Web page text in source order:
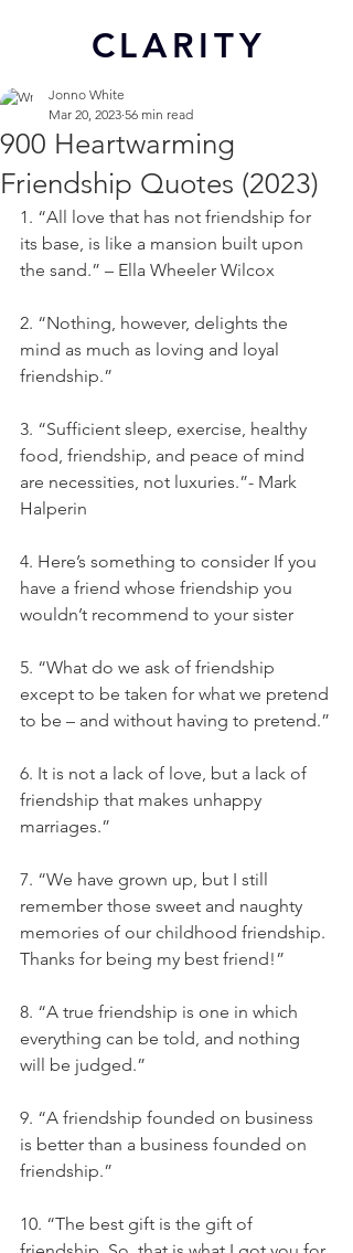
CLARITY
900 Heartwarming
Friendship Quotes (2023)
Jonno White
Mar 20, 2023 56 min read
1. “All love that has not friendship for
its base, is like a mansion built upon
the sand.” – Ella Wheeler Wilcox
2. “Nothing, however, delights the
mind as much as loving and loyal
friendship.”
3. “Sufficient sleep, exercise, healthy
food, friendship, and peace of mind
are necessities, not luxuries.”- Mark
Halperin
4. Here’s something to consider If you
have a friend whose friendship you
wouldn’t recommend to your sister
5. “What do we ask of friendship
except to be taken for what we pretend
to be – and without having to pretend.”
6. It is not a lack of love, but a lack of
friendship that makes unhappy
marriages.”
7. “We have grown up, but I still
remember those sweet and naughty
memories of our childhood friendship.
Thanks for being my best friend!”
8. “A true friendship is one in which
everything can be told, and nothing
will be judged.”
9. “A friendship founded on business
is better than a business founded on
friendship.”
10. “The best gift is the gift of